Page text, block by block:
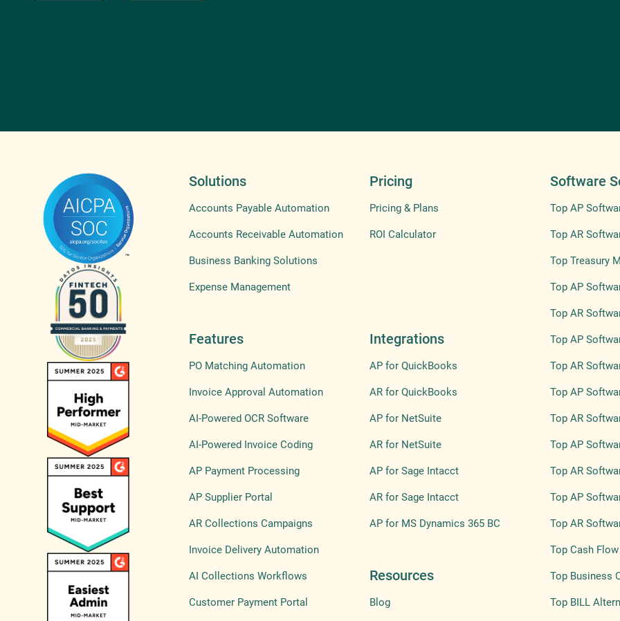
Solutions
Accounts Payable Automation
Accounts Receivable Automation
Business Banking Solutions
Expense Management
Features
PO Matching Automation
Invoice Approval Automation
AI-Powered OCR Software
AI-Powered Invoice Coding
AP Payment Processing
AP Supplier Portal
AR Collections Campaigns
Invoice Delivery Automation
AI Collections Workflows
Customer Payment Portal
Pricing
Pricing & Plans
ROI Calculator
Integrations
AP for QuickBooks
AR for QuickBooks
AP for NetSuite
AR for NetSuite
AP for Sage Intacct
AR for Sage Intacct
AP for MS Dynamics 365 BC
Resources
Blog
Software
Top AP
Top AR
Top Treasury
Top AP
Top AR
Top AP
Top AR
Top AP
Top AR
Top AP
Top AR
Top AP
Top AR
Top Cash
Top Business
Top BILL